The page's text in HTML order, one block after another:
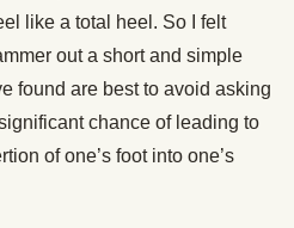
like a total heel. So I felt
out a short and simple
found are best to avoid asking
chance of leading to
of one’s foot into one’s